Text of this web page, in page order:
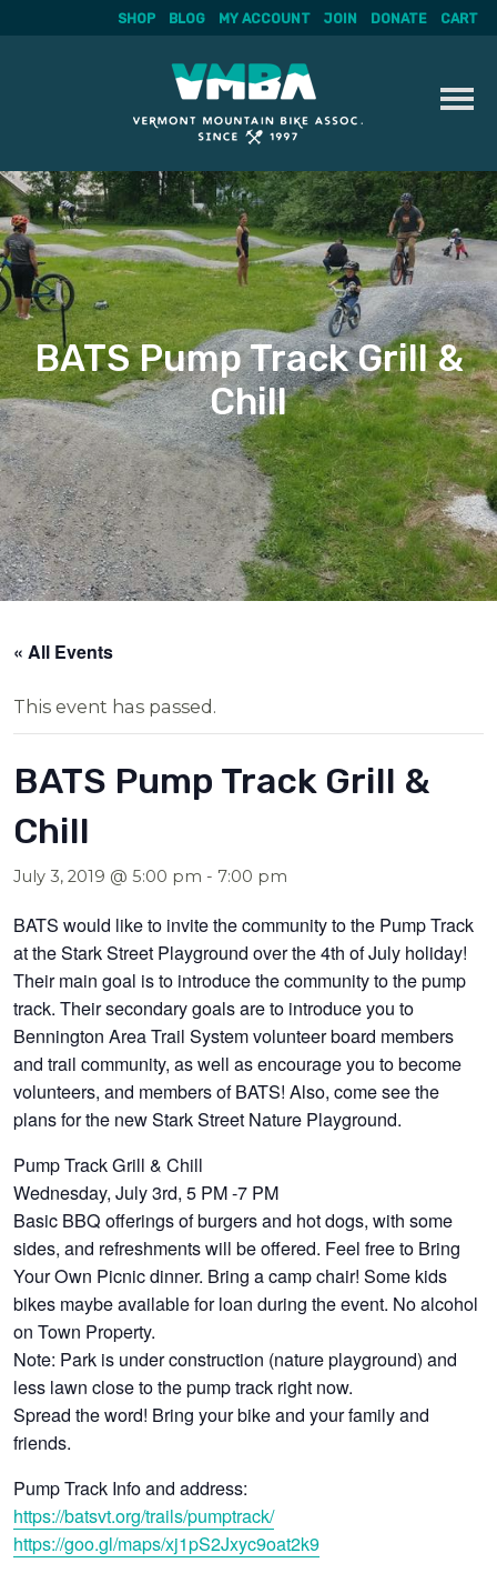
Skip
to
content
SHOP BLOG MY ACCOUNT JOIN DONATE CART
BATS Pump Track Grill &
Chill
« All Events
This event has passed.
BATS Pump Track Grill &
Chill
July 3, 2019 @ 5:00 pm - 7:00 pm
BATS would like to invite the community to the Pump Track
at the Stark Street Playground over the 4th of July holiday!
Their main goal is to introduce the community to the pump
track. Their secondary goals are to introduce you to
Bennington Area Trail System volunteer board members
and trail community, as well as encourage you to become
volunteers, and members of BATS! Also, come see the
plans for the new Stark Street Nature Playground.
Pump Track Grill & Chill
Wednesday, July 3rd, 5 PM -7 PM
Basic BBQ offerings of burgers and hot dogs, with some
sides, and refreshments will be offered. Feel free to Bring
Your Own Picnic dinner. Bring a camp chair! Some kids
bikes maybe available for loan during the event. No alcohol
on Town Property.
Note: Park is under construction (nature playground) and
less lawn close to the pump track right now.
Spread the word! Bring your bike and your family and
friends.
Pump Track Info and address:
https://batsvt.org/trails/pumptrack/
https://goo.gl/maps/xj1pS2Jxyc9oat2k9